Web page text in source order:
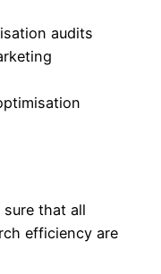
audits
sure that all
efficiency are